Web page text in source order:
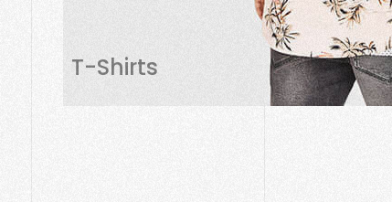
T-Shirts